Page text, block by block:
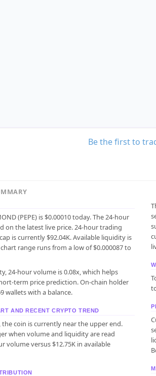
Be the first to
(PEPE) is $0.00010 today. The 24-hour
on the latest live price. 24-hour trading
is currently $92.04K. Available liquidity is
range runs from a low of $0.000087 to
24-hour volume is 0.08x, which helps
term price prediction. On-chain holder
wallets with a balance.
AND RECENT CRYPTO TREND
coin is currently near the upper end.
when volume and liquidity are read
volume versus $12.75K in available